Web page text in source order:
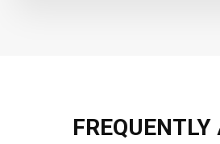
FREQUENTLY